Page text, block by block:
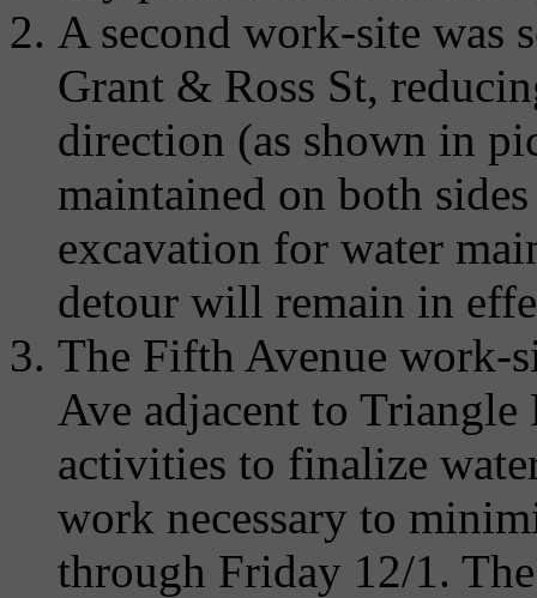
A second work-site was
Grant & Ross St,
direction (as shown in
maintained on both
excavation for water
detour will remain in
The Fifth Avenue work-
Ave adjacent to
activities to finalize
work necessary to
through Friday 12/1.